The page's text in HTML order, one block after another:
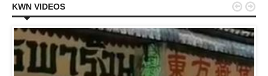
KWN VIDEOS  